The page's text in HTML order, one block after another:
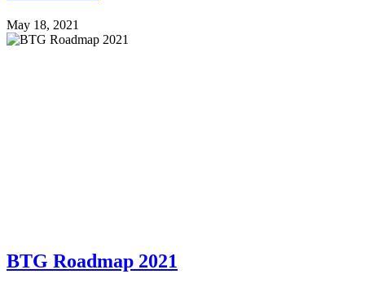
May 18, 2021
BTG Roadmap 2021